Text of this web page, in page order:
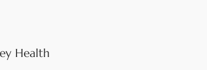
Health